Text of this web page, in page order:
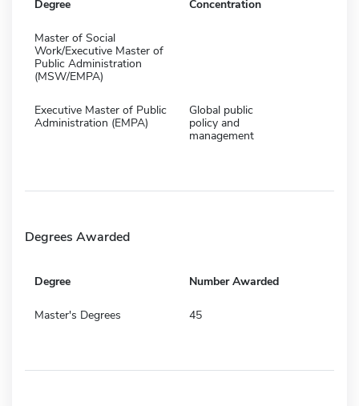
Degree Concentration
Master of Social
Work/Executive Master of
Public Administration
(MSW/EMPA)
Executive Master of Public
Administration (EMPA)
Global public
policy and
management
Degrees Awarded
Degree Number Awarded
Master's Degrees 45